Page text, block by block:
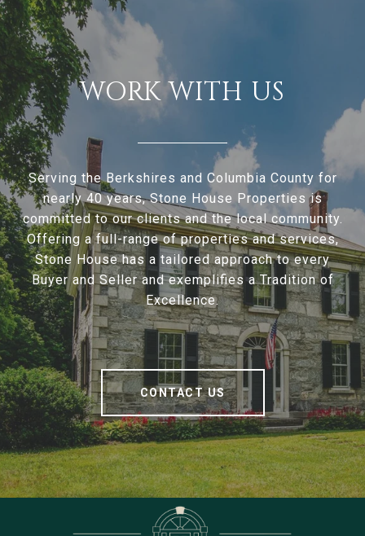
WORK WITH US
Serving the Berkshires and Columbia County for
nearly 40 years, Stone House Properties is
committed to our clients and the local community.
Offering a full-range of properties and services,
Stone House has a tailored approach to every
Buyer and Seller and exemplifies a Tradition of
Excellence.
CONTACT US